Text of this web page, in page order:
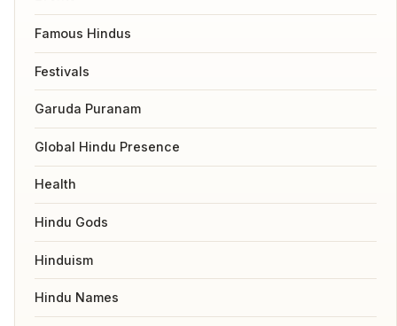
Famous Hindus
Festivals
Garuda Puranam
Global Hindu Presence
Health
Hindu Gods
Hinduism
Hindu Names